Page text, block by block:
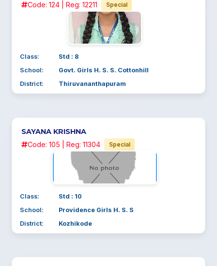
Code: 124 | Reg: 12211 Special
Class:
Std : 8
School:
Govt. Girls H. S. S. Cottonhill
District:
Thiruvananthapuram
SAYANA KRISHNA
Code: 105 | Reg: 11304 Special
Class:
Std : 10
School:
Providence Girls H. S. S
District:
Kozhikode